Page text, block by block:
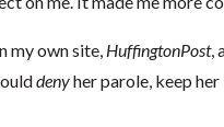
my own site, HuffingtonPost,
denyher parole, keep